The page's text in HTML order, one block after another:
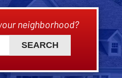
neighborhood?